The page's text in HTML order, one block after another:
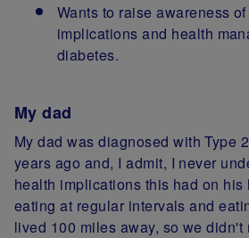
Wants to raise awareness
implications and health
diabetes.
My dad
My dad was diagnosed with Type
years ago and, I admit, I never
health implications this had on his
eating at regular intervals and
lived 100 miles away, so we didn't